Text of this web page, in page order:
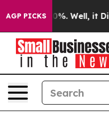
AGP PICKS40%. Well, it Didn’t